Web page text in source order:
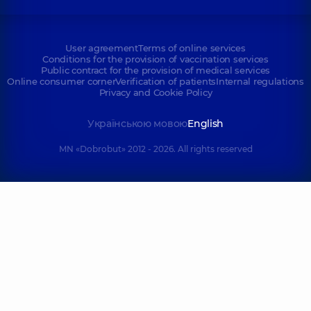
User agreementTerms of online services
Conditions for the provision of vaccination services
Public contract for the provision of medical services
Online consumer cornerVerification of patientsInternal regulations
Privacy and Cookie Policy
Українською мовоюEnglish
MN «Dobrobut» 2012 - 2026. All rights reserved